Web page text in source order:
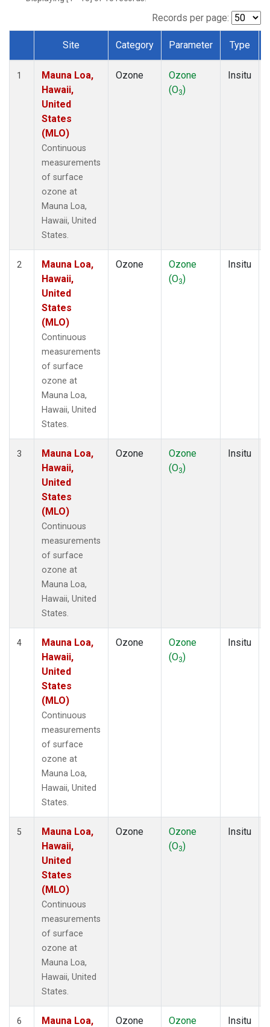
Records per page:
Dataset Number
Site Category Parameter Type
1
Mauna Loa,
Hawaii,
United
States
(MLO)
Continuous
measurements
of surface
ozone at
Mauna Loa,
Hawaii, United
States.
Ozone
Ozone
(O3)
Insitu
2
Mauna Loa,
Hawaii,
United
States
(MLO)
Continuous
measurements
of surface
ozone at
Mauna Loa,
Hawaii, United
States.
Ozone
Ozone
(O3)
Insitu
3
Mauna Loa,
Hawaii,
United
States
(MLO)
Continuous
measurements
of surface
ozone at
Mauna Loa,
Hawaii, United
States.
Ozone
Ozone
(O3)
Insitu
4
Mauna Loa,
Hawaii,
United
States
(MLO)
Continuous
measurements
of surface
ozone at
Mauna Loa,
Hawaii, United
States.
Ozone
Ozone
(O3)
Insitu
5
Mauna Loa,
Hawaii,
United
States
(MLO)
Continuous
measurements
of surface
ozone at
Mauna Loa,
Hawaii, United
States.
Ozone
Ozone
(O3)
Insitu
6
Mauna Loa,
Ozone
Ozone
Insitu